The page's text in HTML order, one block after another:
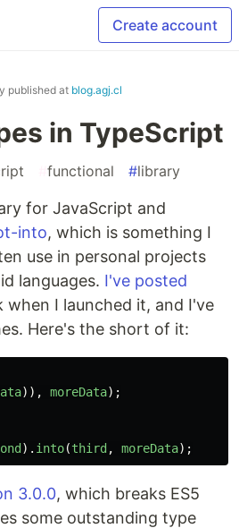
Create account
published at blog.agj.cl
in TypeScript
functional #library
for JavaScript and
into, which is something I
use in personal projects
languages. I've posted
when I launched it, and I've
Here's the short of it:
)), moreData);
). into(third , moreData);
3.0.0, which breaks ES5
some outstanding type